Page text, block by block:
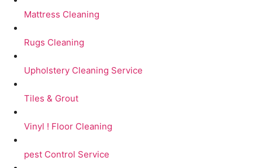
Mattress Cleaning
Rugs Cleaning
Upholstery Cleaning Service
Tiles & Grout
Vinyl ! Floor Cleaning
pest Control Service